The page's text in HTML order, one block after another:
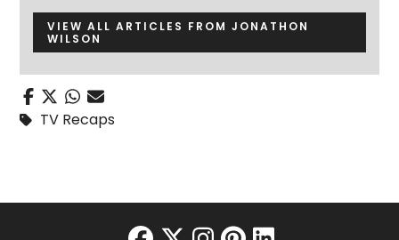
VIEW ALL ARTICLES FROM JONATHON
WILSON
TV Recaps